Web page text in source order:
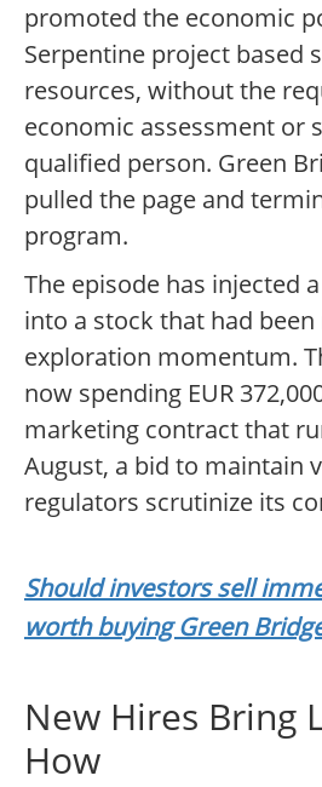
promoted the economic
Serpentine project based
resources, without the
economic assessment or
qualified person. Green
pulled the page and
program.
The episode has injected
into a stock that had
exploration momentum.
now spending EUR
marketing contract that
August, a bid to maintain
regulators scrutinize its
Should investors sell
worth buying Green
New Hires Bring
How